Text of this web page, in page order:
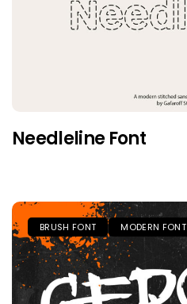
Needleline Font
BRUSH FONT MODERN FONT